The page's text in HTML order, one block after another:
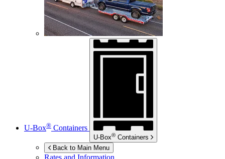
U-Box® Containers
U-Box® Containers
Back to Main Menu